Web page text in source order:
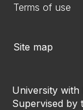
Terms of use
Site map
University with
Supervised by